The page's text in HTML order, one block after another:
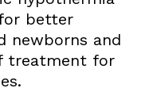
better
newborns and
treatment for